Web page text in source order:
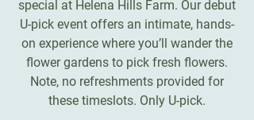
special at Helena Hills Farm. Our debut
U-pick event offers an intimate, hands-
on experience where you’ll wander the
flower gardens to pick fresh flowers.
Note, no refreshments provided for
these timeslots. Only U-pick.